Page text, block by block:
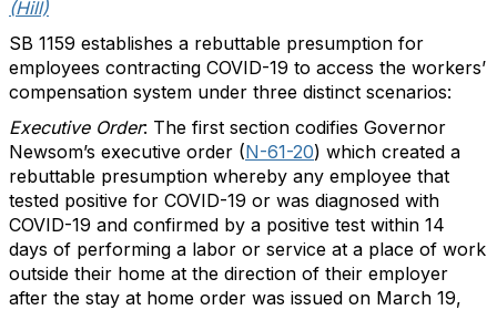
(Hill)
SB 1159 establishes a rebuttable presumption for
employees contracting COVID-19 to access the workers’
compensation system under three distinct scenarios:
Executive Order: The first section codifies Governor
Newsom’s executive order (N-61-20) which created a
rebuttable presumption whereby any employee that
tested positive for COVID-19 or was diagnosed with
COVID-19 and confirmed by a positive test within 14
days of performing a labor or service at a place of work
outside their home at the direction of their employer
after the stay at home order was issued on March 19,